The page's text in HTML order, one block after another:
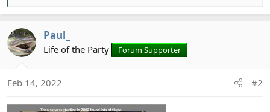
a
c
t
i
o
n
:
Paul_
Life of the Party Forum Supporter
Feb 14, 2022 #2